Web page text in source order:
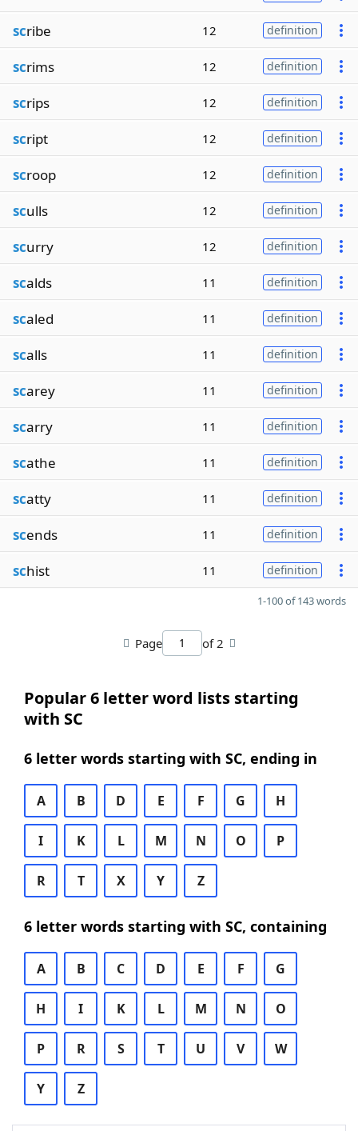
scribe 12 definition
scrims 12 definition
scrips 12 definition
script 12 definition
scroop 12 definition
sculls 12 definition
scurry 12 definition
scalds 11 definition
scaled 11 definition
scalls 11 definition
scarey 11 definition
scarry 11 definition
scathe 11 definition
scatty 11 definition
scends 11 definition
schist 11 definition
1-100 of 143 words
Page of 2
Popular 6 letter word lists starting
with SC
6 letter words starting with SC, ending in
A B D E F G H
I K L M N O P
R T X Y Z
6 letter words starting with SC, containing
A B C D E F G
H I K L M N O
P R S T U V W
Y Z